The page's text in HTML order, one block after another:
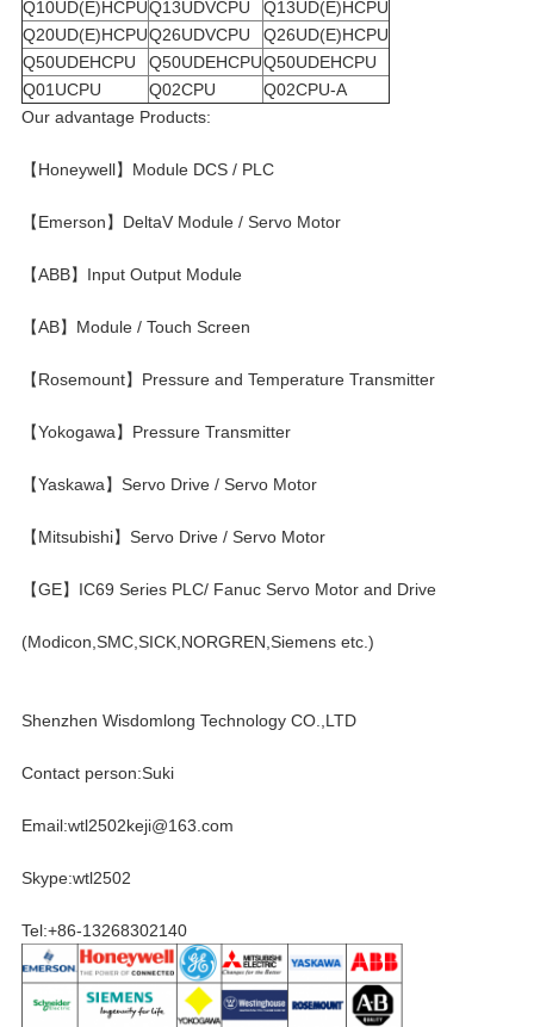
Q10UD(E)HCPUQ13UDVCPU
Q13UD(E)HCPU
Q20UD(E)HCPUQ26UDVCPU
Q26UD(E)HCPU
Q50UDEHCPU
Q50UDEHCPUQ50UDEHCPU
Q01UCPU
Q02CPU
Q02CPU-A
Our advantage Products:
【Honeywell】Module DCS / PLC
【Emerson】DeltaV Module / Servo Motor
【ABB】Input Output Module
【AB】Module / Touch Screen
【Rosemount】Pressure and Temperature Transmitter
【Yokogawa】Pressure Transmitter
【Yaskawa】Servo Drive / Servo Motor
【Mitsubishi】Servo Drive / Servo Motor
【GE】IC69 Series PLC/ Fanuc Servo Motor and Drive
(Modicon,SMC,SICK,NORGREN,Siemens etc.)
Shenzhen Wisdomlong Technology CO.,LTD
Contact person:Suki
Email:wtl2502keji@163.com
Skype:wtl2502
Tel:+86-13268302140